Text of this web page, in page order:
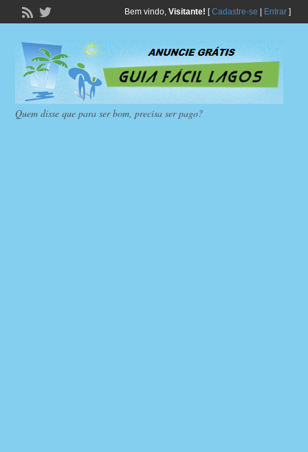
Bem vindo, Visitante! [Cadastre-se Entrar]
Quem disse que para ser bom, precisa ser pago?